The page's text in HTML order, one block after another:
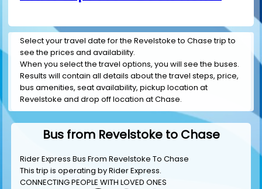
Select your travel date for the Revelstoke to Chase trip to
see the prices and availability.
When you select the travel options, you will see the buses.
Results will contain all details about the travel steps, price,
bus amenities, seat availability, pickup location at
Revelstoke and drop off location at Chase.
Bus from Revelstoke to Chase
Rider Express Bus From Revelstoke To Chase
This trip is operating byRider Express.
CONNECTING PEOPLE WITH LOVED ONES